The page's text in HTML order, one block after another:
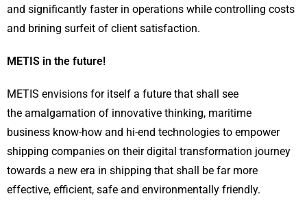
and significantly faster in operations while controlling costs
and brining surfeit of client satisfaction.
METIS in the future!
METIS envisions for itself a future that shall see
the amalgamation of innovative thinking, maritime
business know-how and hi-end technologies to empower
shipping companies on their digital transformation journey
towards a new era in shipping that shall be far more
effective, efficient, safe and environmentally friendly.